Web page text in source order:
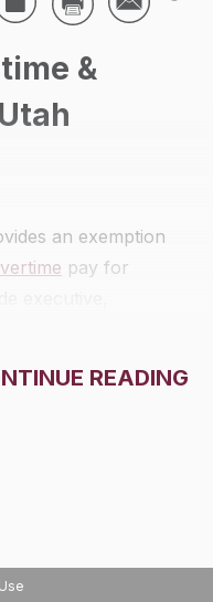
From
&
an exemption
pay for
13(a)(17) also
READING